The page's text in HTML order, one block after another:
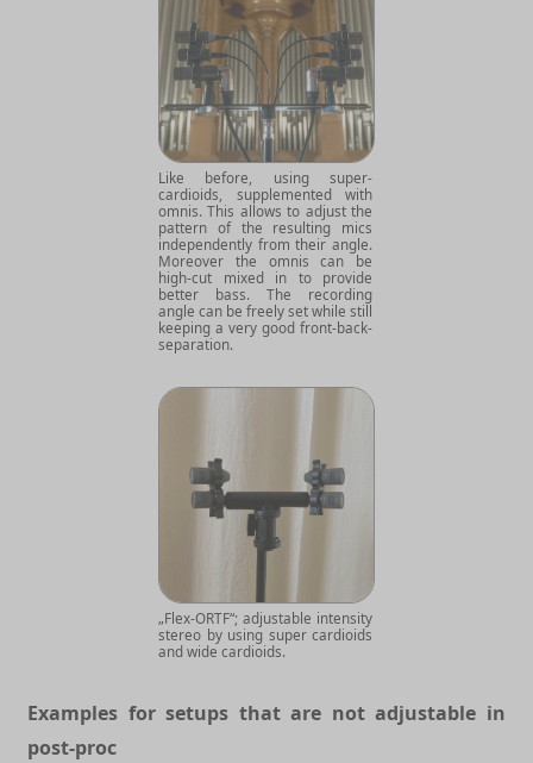
Like before, using super-
cardioids, supplemented with
omnis. This allows to adjust the
pattern of the resulting mics
independently from their angle.
Moreover the omnis can be
high-cut mixed in to provide
better bass. The recording
angle can be freely set while still
keeping a very good front-back-
separation.
„Flex-ORTF“; adjustable intensity
stereo by using super cardioids
and wide cardioids.
Examples for setups that are not adjustable in
post-proc